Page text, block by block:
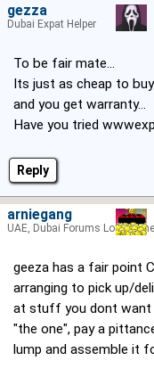
Reply
To be fair mate...
Its just as cheap to
and you get warranty...
Have you tried
gezza
Dubai Expat Helper
geeza has a fair point
arranging to pick up/
at stuff you dont want
"the one", pay a
lump and assemble it
arniegang
UAE, Dubai Forums Lord of